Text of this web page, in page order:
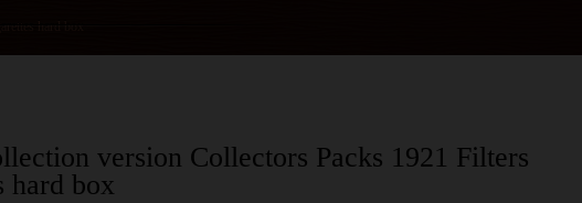
hard box
version Collectors Packs 1921 Filters
hard box